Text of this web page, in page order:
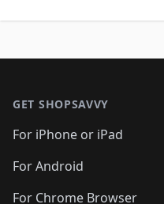
GET SHOPSAVVY
For iPhone or iPad
For Android
For Chrome Browser